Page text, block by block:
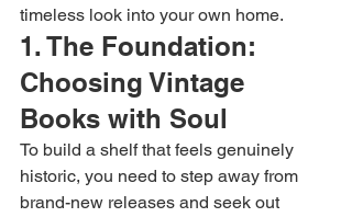
timeless look into your own home.
1. The Foundation:
Choosing Vintage
Books with Soul
To build a shelf that feels genuinely
historic, you need to step away from
brand-new releases and seek out